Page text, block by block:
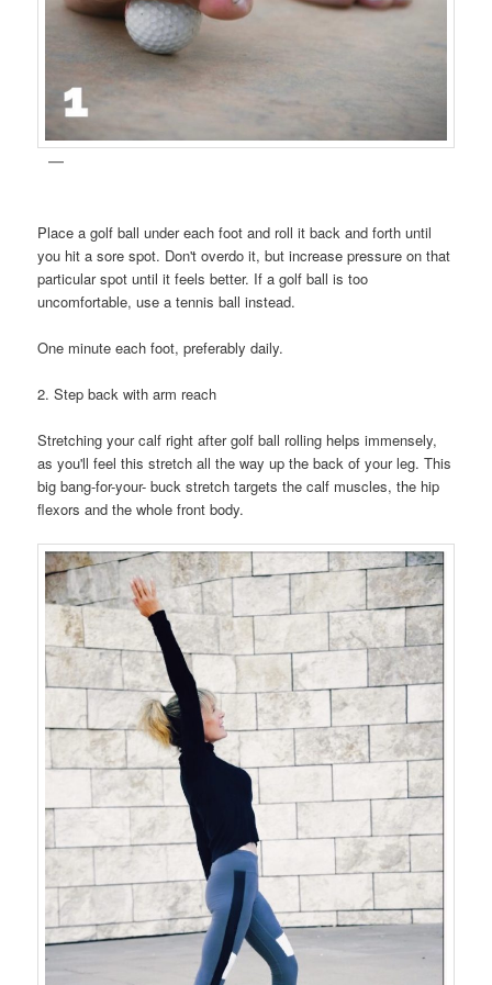
Place a golf ball under each foot and roll it back and forth until
you hit a sore spot. Don't overdo it, but increase pressure on that
particular spot until it feels better. If a golf ball is too
uncomfortable, use a tennis ball instead.
One minute each foot, preferably daily.
2. Step back with arm reach
Stretching your calf right after golf ball rolling helps immensely,
as you'll feel this stretch all the way up the back of your leg. This
big bang-for-your- buck stretch targets the calf muscles, the hip
flexors and the whole front body.